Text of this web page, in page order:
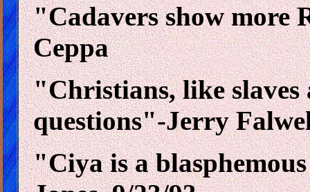
"Cadavers show more
Ceppa
"Christians, like slaves
questions"-Jerry
"Ciya is a